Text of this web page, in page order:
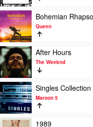
Malone
by
XXXTentacion
Play
video
Bohemian
Rhapsody
(The
Original
Soundtrack)
by
Queen
Bohemian
Queen
Play
video
After
Hours
by
The
Weeknd
After Hours
The Weeknd
Play
video
Singles
Collection
by
Singles Collection
Maroon 5
Play
1989